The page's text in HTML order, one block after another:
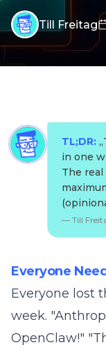
Till Freitag
TL;DR: „
in one
The
— Till
Everyone
Everyone lost
week.
OpenClaw!"